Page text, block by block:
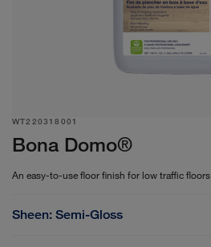
WT220318001
Bona Domo®
An easy-to-use floor finish for low traffic floors
Sheen: Semi-Gloss